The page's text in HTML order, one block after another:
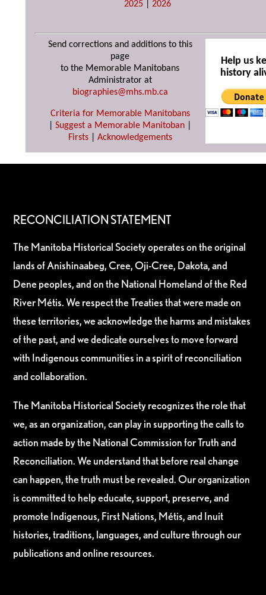
2025 |2026
Send corrections and additions to this
page
to the Memorable Manitobans
Administrator at
biographies@mhs.mb.ca
Criteria for Memorable Manitobans
Suggest a Memorable Manitoban
Firsts| Acknowledgements
Help us
history
RECONCILIATION STATEMENT
The Manitoba Historical Society operates on the original
lands of Anishinaabeg, Cree, Oji-Cree, Dakota, and
Dene peoples, and on the National Homeland of the Red
River Métis. We respect the Treaties that were made on
these territories, we acknowledge the harms and mistakes
of the past, and we dedicate ourselves to move forward
with Indigenous communities in a spirit of reconciliation
and collaboration.
The Manitoba Historical Society recognizes the role that
we, as an organization, can play in supporting the calls to
action made by the National Commission for Truth and
Reconciliation. We understand that before real change
can happen, the truth must be revealed. Our organization
is committed to help educate, support, preserve, and
promote Indigenous, First Nations, Métis, and Inuit
histories, traditions, languages, and culture through our
publications and online resources.